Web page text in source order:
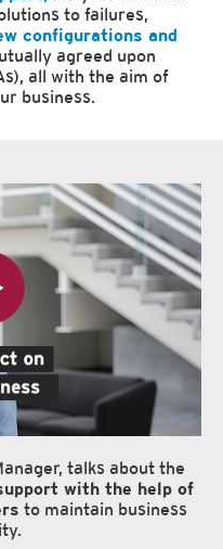
to failures,
configurations and
agreed upon
all with the aim of
business.
talks about the
with the help of
to maintain business